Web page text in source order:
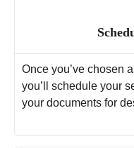
Once you’ve chosen
you’ll schedule your
your documents for